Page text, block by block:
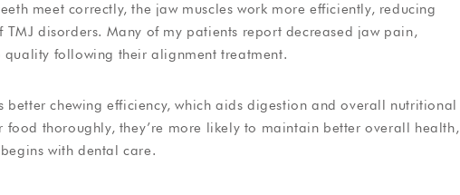
meet correctly, the jaw muscles work more efficiently, reducing
disorders. Many of my patients report decreased jaw pain,
following their alignment treatment.
chewing efficiency, which aids digestion and overall nutritional
food thoroughly, they’re more likely to maintain better overall health,
with dental care.